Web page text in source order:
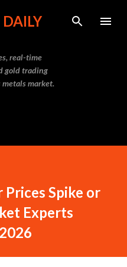
content
real-time
gold trading
metals market.
Spike or
Experts